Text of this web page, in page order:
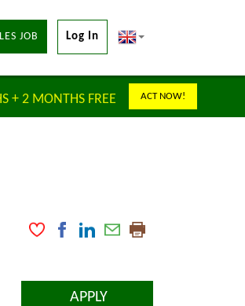
JOB Log In
+ 2 MONTHS FREE ACT NOW!
APPLY